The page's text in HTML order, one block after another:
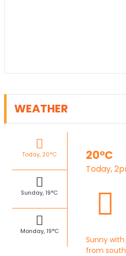
WEATHER
Today, 20°C
Sunday, 19°C
Monday, 19°C
20°C
Today,
Sunny with
from